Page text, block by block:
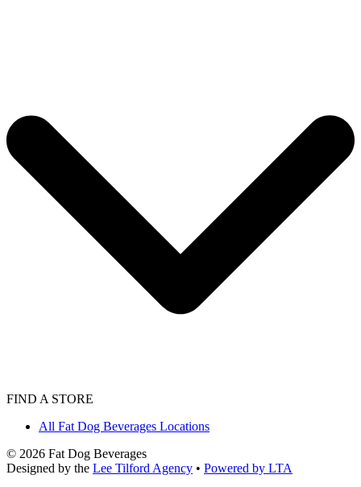
FIND A STORE
All Fat Dog Beverages Locations
© 2026 Fat Dog Beverages
Designed by the Lee Tilford Agency • Powered by LTA